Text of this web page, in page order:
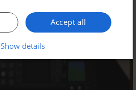
Accept all
Show details